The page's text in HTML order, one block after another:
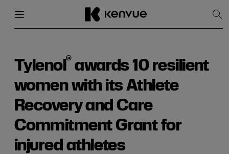
content
Tylenol ® awards 10 resilient
women with its Athlete
Recovery and Care
Commitment Grant for
injured athletes